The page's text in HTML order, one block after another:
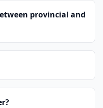
provincial and